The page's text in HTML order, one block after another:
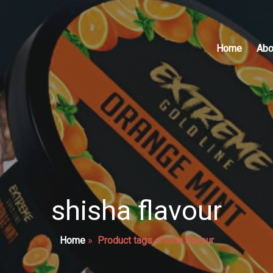
Home
shisha flavour
Home» Product tags shisha flavour